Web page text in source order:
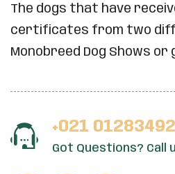
The dogs that have
certificates from two
Monobreed Dog Shows
+021 01283492
Got Questions? Call